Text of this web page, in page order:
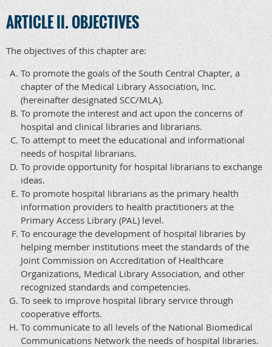
ARTICLE II. OBJECTIVES
The objectives of this chapter are:
To promote the goals of the South Central Chapter, a
chapter of the Medical Library Association, Inc.
(hereinafter designated SCC/MLA).
To promote the interest and act upon the concerns of
hospital and clinical libraries and librarians.
To attempt to meet the educational and informational
needs of hospital librarians.
To provide opportunity for hospital librarians to exchange
ideas.
To promote hospital librarians as the primary health
information providers to health practitioners at the
Primary Access Library (PAL) level.
To encourage the development of hospital libraries by
helping member institutions meet the standards of the
Joint Commission on Accreditation of Healthcare
Organizations, Medical Library Association, and other
recognized standards and competencies.
To seek to improve hospital library service through
cooperative efforts.
To communicate to all levels of the National Biomedical
Communications Network the needs of hospital libraries.